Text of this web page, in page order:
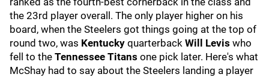
the 23rd player overall. The only player higher on his
board, when the Steelers got things going at the top of
round two, was Kentucky quarterback Will Levis who
fell to the Tennessee Titans one pick later. Here's what
McShay had to say about the Steelers landing a player